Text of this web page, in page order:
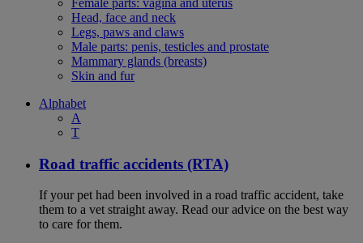
Female parts: vagina and uterus
Head, face and neck
Legs, paws and claws
Male parts: penis, testicles and prostate
Mammary glands (breasts)
Skin and fur
Alphabet
A
T
Road traffic accidents (RTA)
If your pet had been involved in a road traffic accident, take
them to a vet straight away. Read our advice on the best way
to care for them.